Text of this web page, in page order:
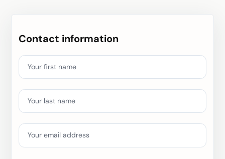
Contact information
Your first name
Your last name
Your email address